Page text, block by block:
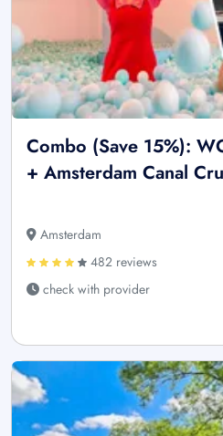
Combo (Save 15%):
+ Amsterdam Canal
Amsterdam
482 reviews
check with provider